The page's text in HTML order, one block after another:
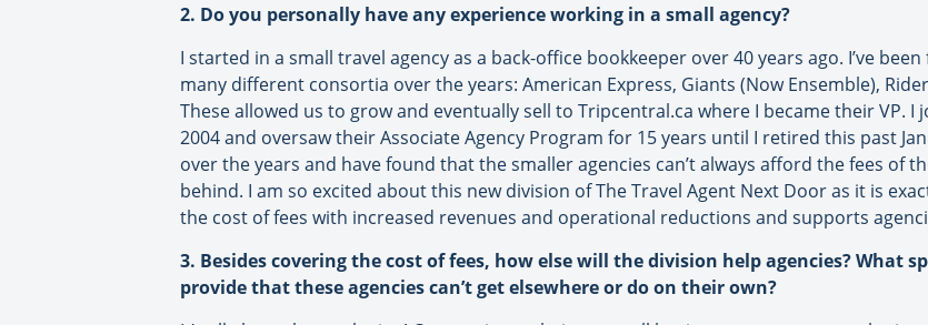
2. Do you personally have any experience working in a small agency?
I started in a small travel agency as a back-office bookkeeper over 40 years ago. I’ve
many different consortia over the years: American Express, Giants (Now Ensemble),
These allowed us to grow and eventually sell to Tripcentral.ca where I became their VP. I
2004 and oversaw their Associate Agency Program for 15 years until I retired this past
over the years and have found that the smaller agencies can’t always afford the fees of
behind. I am so excited about this new division of The Travel Agent Next Door as it is
the cost of fees with increased revenues and operational reductions and supports
3. Besides covering the cost of fees, how else will the division help agencies? What
provide that these agencies can’t get elsewhere or do on their own?